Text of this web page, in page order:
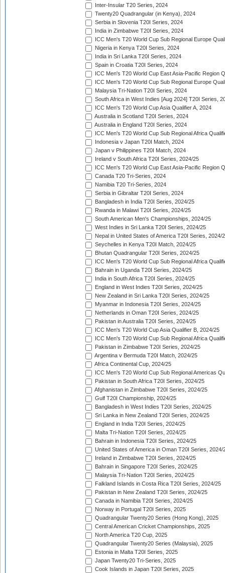
Inter-Insular T20 Series, 2024
Twenty20 Quadrangular (in Kenya), 2024
Serbia in Slovenia T20I Series, 2024
India in Zimbabwe T20I Series, 2024
ICC Men's T20 World Cup Sub Regional Europe
Nigeria in Kenya T20I Series, 2024
India in Sri Lanka T20I Series, 2024
Spain in Croatia T20I Series, 2024
ICC Men's T20 World Cup East Asia-Pacific Region
ICC Men's T20 World Cup Sub Regional Europe
Malaysia Tri-Nation T20I Series, 2024
South Africa in West Indies [Aug 2024] T20I Series,
ICC Men's T20 World Cup Asia Qualifier A, 2024
Australia in Scotland T20I Series, 2024
Australia in England T20I Series, 2024
ICC Men's T20 World Cup Sub Regional Africa
Indonesia v Japan T20I Match, 2024
Japan v Philippines T20I Match, 2024
Ireland v South Africa T20I Series, 2024/25
ICC Men's T20 World Cup East Asia-Pacific Region
Canada T20 Tri-Series, 2024
Namibia T20 Tri-Series, 2024
Serbia in Gibraltar T20I Series, 2024
Bangladesh in India T20I Series, 2024/25
Rwanda in Malawi T20I Series, 2024/25
South American Men's Championships, 2024/25
West Indies in Sri Lanka T20I Series, 2024/25
Nepal in United States of America T20I Series, 2024/
Seychelles in Kenya T20I Match, 2024/25
Bhutan Quadrangular T20I Series, 2024/25
ICC Men's T20 World Cup Sub Regional Africa
Bahrain in Uganda T20I Series, 2024/25
India in South Africa T20I Series, 2024/25
England in West Indies T20I Series, 2024/25
New Zealand in Sri Lanka T20I Series, 2024/25
Myanmar in Indonesia T20I Series, 2024/25
Netherlands in Oman T20I Series, 2024/25
Pakistan in Australia T20I Series, 2024/25
ICC Men's T20 World Cup Asia Qualifier B, 2024/25
ICC Men's T20 World Cup Sub Regional Africa
Pakistan in Zimbabwe T20I Series, 2024/25
Argentina v Bermuda T20I Match, 2024/25
Africa Continental Cup, 2024/25
ICC Men's T20 World Cup Sub Regional Americas
Pakistan in South Africa T20I Series, 2024/25
Afghanistan in Zimbabwe T20I Series, 2024/25
Gulf T20I Championship, 2024/25
Bangladesh in West Indies T20I Series, 2024/25
Sri Lanka in New Zealand T20I Series, 2024/25
England in India T20I Series, 2024/25
Malta Tri-Nation T20I Series, 2024/25
Bahrain in Indonesia T20I Series, 2024/25
United States of America in Oman T20I Series, 2024/
Ireland in Zimbabwe T20I Series, 2024/25
Bahrain in Singapore T20I Series, 2024/25
Malaysia Tri-Nation T20I Series, 2024/25
Falkland Islands in Costa Rica T20I Series, 2024/25
Pakistan in New Zealand T20I Series, 2024/25
Canada in Namibia T20I Series, 2024/25
Norway in Portugal T20I Series, 2025
Quadrangular Twenty20 Series (Hong Kong), 2025
Central American Cricket Championships, 2025
North America T20 Cup, 2025
Quadrangular Twenty20 Series (Malaysia), 2025
Estonia in Malta T20I Series, 2025
Japan Twenty20 Tri-Series, 2025
Cook Islands in Japan T20I Series, 2025